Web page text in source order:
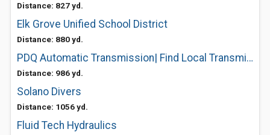
Distance: 827 yd.
Elk Grove Unified School District
Distance: 880 yd.
PDQ Automatic Transmission| Find Local Transmission Shop
Distance: 986 yd.
Solano Divers
Distance: 1056 yd.
Fluid Tech Hydraulics